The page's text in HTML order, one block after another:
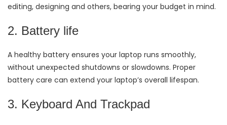
editing, designing and others, bearing your budget in mind.
2. Battery life
A healthy battery ensures your laptop runs smoothly,
without unexpected shutdowns or slowdowns. Proper
battery care can extend your laptop’s overall lifespan.
3. Keyboard And Trackpad